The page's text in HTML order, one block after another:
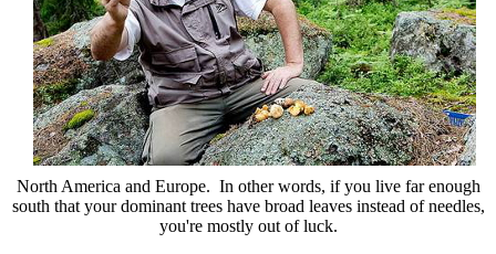
North America and Europe. In other words, if you live far enough
south that your dominant trees have broad leaves instead of needles,
you're mostly out of luck.